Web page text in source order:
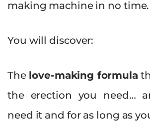
making machine in no time.
You will discover:
The love-making formula
the erection you need…
need it and for as long as